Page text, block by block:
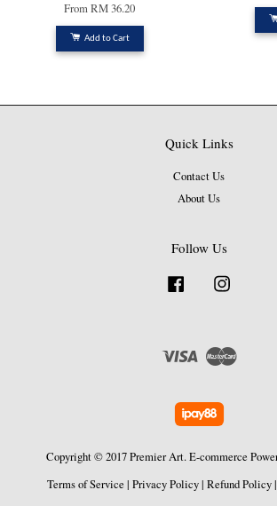
FromRM 36.20
Add to Cart
Quick Links
Contact Us
About Us
Follow Us
Facebook
Visa Master
Copyright © 2017 Premier Art. E-commerce
Terms of Service | Privacy Policy| Refund Policy|